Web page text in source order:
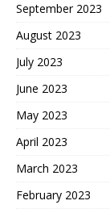
September 2023
August 2023
July 2023
June 2023
May 2023
April 2023
March 2023
February 2023